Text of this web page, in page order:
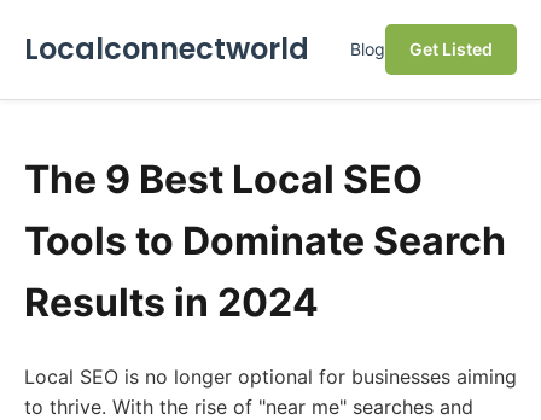
Localconnectworld Blog Get Listed
The 9 Best Local SEO
Tools to Dominate Search
Results in 2024
Local SEO is no longer optional for businesses aiming
to thrive. With the rise of "near me" searches and